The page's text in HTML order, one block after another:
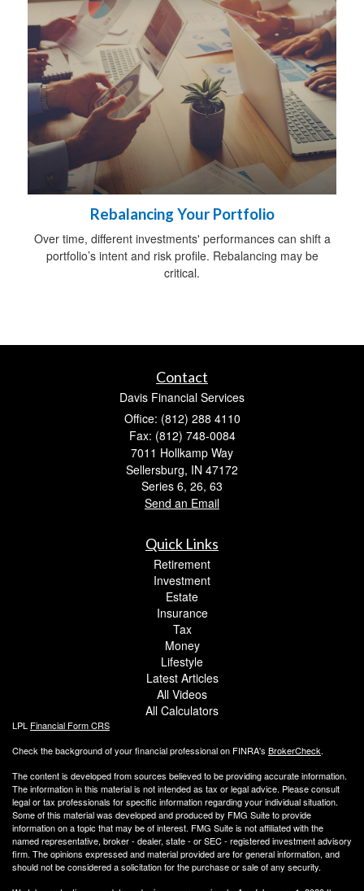
Rebalancing Your Portfolio
Over time, different investments' performances can shift a
portfolio’s intent and risk profile. Rebalancing may be
critical.
Contact
Davis Financial Services
Office: (812) 288 4110
Fax: (812) 748-0084
7011 Hollkamp Way
Sellersburg, IN 47172
Series 6, 26, 63
Send an Email
Quick Links
Retirement
Investment
Estate
Insurance
Tax
Money
Lifestyle
Latest Articles
All Videos
All Calculators
LPL Financial Form CRS
Check the background of your financial professional on FINRA's BrokerCheck.
The content is developed from sources believed to be providing accurate information.
The information in this material is not intended as tax or legal advice. Please consult
legal or tax professionals for specific information regarding your individual situation.
Some of this material was developed and produced by FMG Suite to provide
information on a topic that may be of interest. FMG Suite is not affiliated with the
named representative, broker - dealer, state - or SEC - registered investment advisory
firm. The opinions expressed and material provided are for general information, and
should not be considered a solicitation for the purchase or sale of any security.